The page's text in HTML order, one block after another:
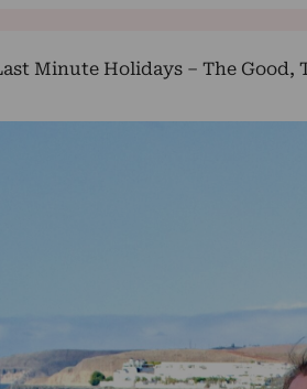
Minute Holidays – The Good,